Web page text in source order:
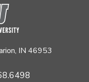
IN 46953